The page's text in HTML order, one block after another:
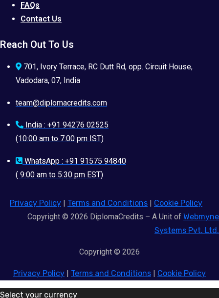
FAQs
Contact Us
Reach Out To Us
701, Ivory Terrace, RC Dutt Rd, opp. Circuit House,
Vadodara, 07, India
team@diplomacredits.com
India : +91 94276 02525
(10:00 am to 7:00 pm IST)
WhatsApp : +91 91575 94840
( 9:00 am to 5:30 pm EST)
Privacy Policy | Terms and Conditions | Cookie Policy
Copyright © 2026 DiplomaCredits – A Unit of Webmyne
Systems Pvt. Ltd.
Copyright © 2026
Privacy Policy | Terms and Conditions | Cookie Policy
Select your currency